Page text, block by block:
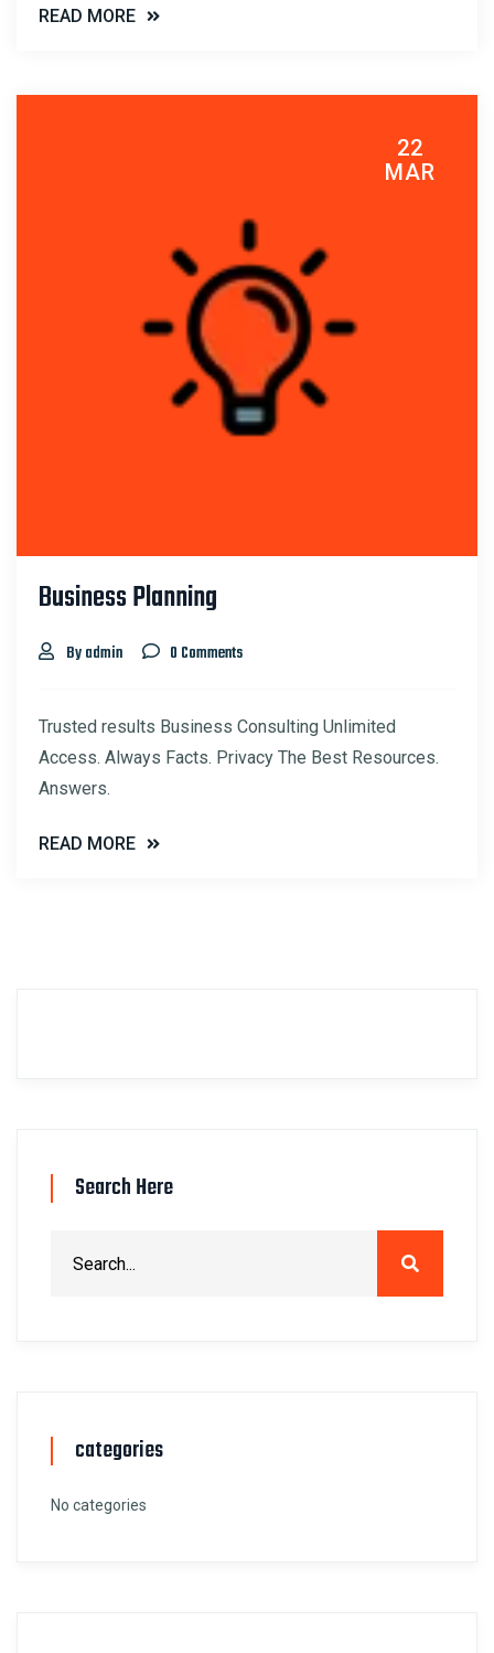
READ MORE
22
MAR
Business Planning
By admin 0 Comments
Trusted results Business Consulting Unlimited
Access. Always Facts. Privacy The Best Resources.
Answers.
READ MORE
Search Here
categories
No categories